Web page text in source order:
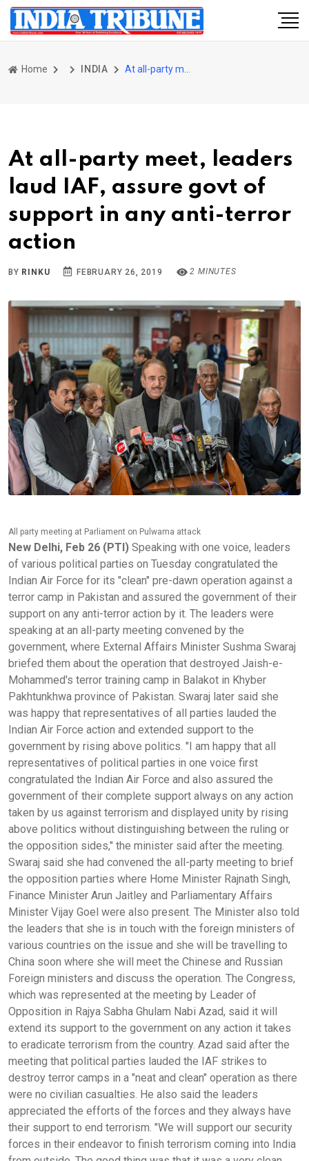
Home INDIA
At all-party meet, leaders
laud IAF, assure govt of
support in any anti-terror
action
BY RINKU FEBRUARY 26, 2019 2 MINUTES
All party meeting at Parliament on Pulwama attack
New Delhi, Feb 26 (PTI) Speaking with one voice, leaders
of various political parties on Tuesday congratulated the
Indian Air Force for its "clean" pre-dawn operation against a
terror camp in Pakistan and assured the government of their
support on any anti-terror action by it. The leaders were
speaking at an all-party meeting convened by the
government, where External Affairs Minister Sushma Swaraj
briefed them about the operation that destroyed Jaish-e-
Mohammed's terror training camp in Balakot in Khyber
Pakhtunkhwa province of Pakistan. Swaraj later said she
was happy that representatives of all parties lauded the
Indian Air Force action and extended support to the
government by rising above politics. "I am happy that all
representatives of political parties in one voice first
congratulated the Indian Air Force and also assured the
government of their complete support always on any action
taken by us against terrorism and displayed unity by rising
above politics without distinguishing between the ruling or
the opposition sides," the minister said after the meeting.
Swaraj said she had convened the all-party meeting to brief
the opposition parties where Home Minister Rajnath Singh,
Finance Minister Arun Jaitley and Parliamentary Affairs
Minister Vijay Goel were also present. The Minister also told
the leaders that she is in touch with the foreign ministers of
various countries on the issue and she will be travelling to
China soon where she will meet the Chinese and Russian
Foreign ministers and discuss the operation. The Congress,
which was represented at the meeting by Leader of
Opposition in Rajya Sabha Ghulam Nabi Azad, said it will
extend its support to the government on any action it takes
to eradicate terrorism from the country. Azad said after the
meeting that political parties lauded the IAF strikes to
destroy terror camps in a "neat and clean" operation as there
were no civilian casualties. He also said the leaders
appreciated the efforts of the forces and they always have
their support to end terrorism. "We will support our security
forces in their endeavor to finish terrorism coming into India